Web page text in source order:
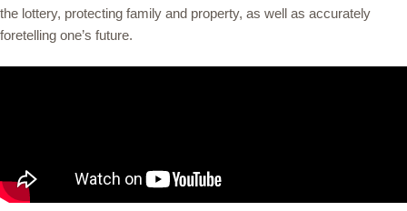
the lottery, protecting family and property, as well as accurately
foretelling one’s future.